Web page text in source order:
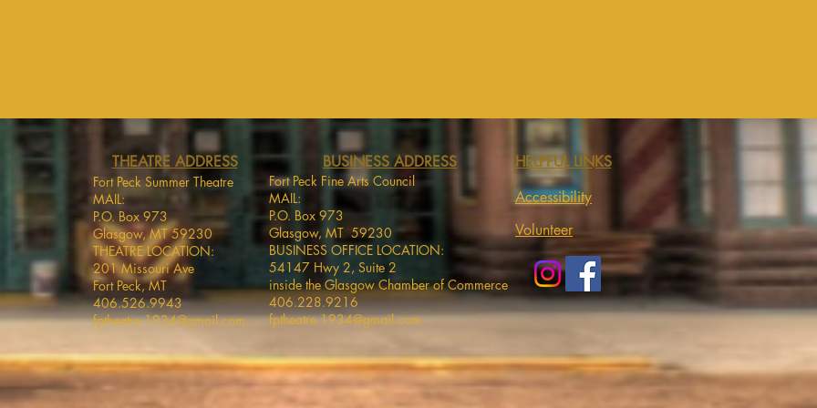
THEATRE ADDRESS
Fort Peck Summer Theatre
MAIL:
P.O. Box 973
Glasgow, MT 59230
THEATRE LOCATION:
201 Missouri Ave
Fort Peck, MT
406.526.9943
fptheatre.1934@gmail.com
HELPFUL LINKS
BUSINESS ADDRESS
Fort Peck Fine Arts Council
MAIL:
P.O. Box 973
Glasgow, MT 59230
BUSINESS OFFICE LOCATION:
54147 Hwy 2, Suite 2
inside the Glasgow Chamber of Commerce
406.228.9216
fptheatre.1934@gmail.com
Accessibility
Volunteer